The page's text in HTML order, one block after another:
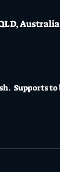
Australia
Supports